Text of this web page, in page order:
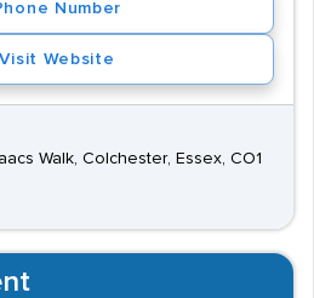
Number
Visit Website
Walk, Colchester, Essex, CO1